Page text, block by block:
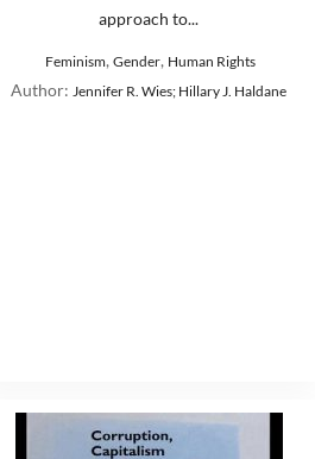
approach to...
Feminism, Gender, Human Rights
Author: Jennifer R. Wies; Hillary J. Haldane